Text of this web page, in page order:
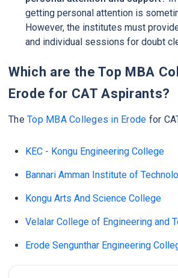
getting personal attention is
However, the institutes must
and individual sessions for doubt
Which are the Top MBA
Erode for CAT Aspirants?
TheTop MBA Colleges in Erode for
KEC - Kongu Engineering College
Bannari Amman Institute of
Kongu Arts And Science College
Velalar College of Engineering and
Erode Sengunthar Engineering